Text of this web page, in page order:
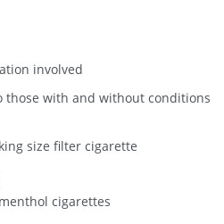
involved
those with and without conditions
size filter cigarette
cigarettes